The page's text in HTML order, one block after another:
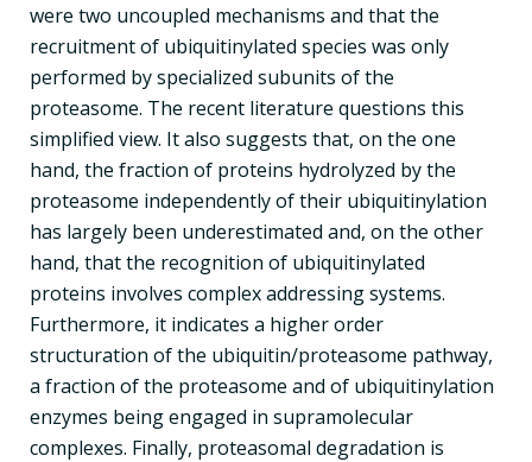
were two uncoupled mechanisms and that the
recruitment of ubiquitinylated species was only
performed by specialized subunits of the
proteasome. The recent literature questions this
simplified view. It also suggests that, on the one
hand, the fraction of proteins hydrolyzed by the
proteasome independently of their ubiquitinylation
has largely been underestimated and, on the other
hand, that the recognition of ubiquitinylated
proteins involves complex addressing systems.
Furthermore, it indicates a higher order
structuration of the ubiquitin/proteasome pathway,
a fraction of the proteasome and of ubiquitinylation
enzymes being engaged in supramolecular
complexes. Finally, proteasomal degradation is